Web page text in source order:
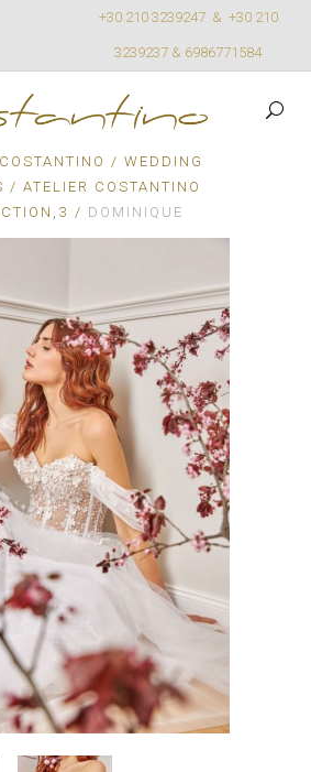
+30 210 3239247 & +30 210
3239237 & 6986771584
/ WEDDING
/ ATELIER COSTANTINO
3 / DOMINIQUE